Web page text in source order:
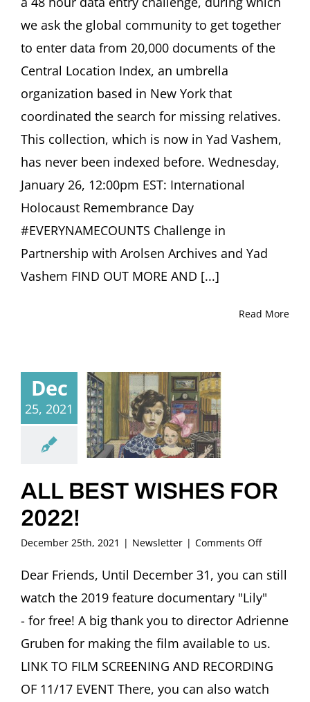
we ask the global community to get together
to enter data from 20,000 documents of the
Central Location Index, an umbrella
organization based in New York that
coordinated the search for missing relatives.
This collection, which is now in Yad Vashem,
has never been indexed before. Wednesday,
January 26, 12:00pm EST: International
Holocaust Remembrance Day
#EVERYNAMECOUNTS Challenge in
Partnership with Arolsen Archives and Yad
Vashem FIND OUT MORE AND [...]
Read More
Dec
25, 2021
ALL BEST WISHES FOR
2022!
December 25th, 2021 | Newsletter | Comments Offon
BEST
FOR
Dear Friends, Until December 31, you can still
watch the 2019 feature documentary "Lily"
- for free! A big thank you to director Adrienne
Gruben for making the film available to us.
LINK TO FILM SCREENING AND RECORDING
OF 11/17 EVENT There, you can also watch